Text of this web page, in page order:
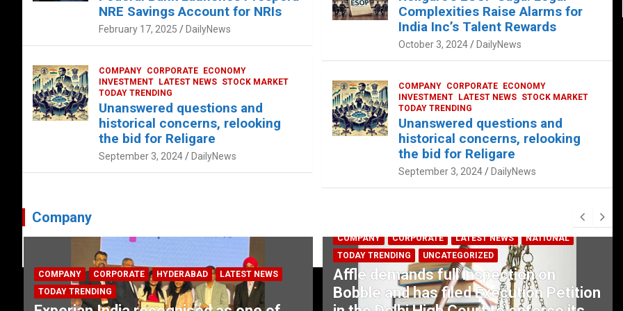
NRE Savings Account for NRIs
February 17, 2025 DailyNews
COMPANY CORPORATE
ECONOMY
INVESTMENT
LATEST NEWS STOCK MARKET
TODAY TRENDING
Unanswered questions and
historical concerns, relooking
the bid for Religare
September 3, 2024 DailyNews
Complexities Raise Alarms for
India Inc’s Talent Rewards
October 3, 2024 DailyNews
COMPANY CORPORATE
ECONOMY
INVESTMENT
LATEST NEWS STOCK MARKET
TODAY TRENDING
Unanswered questions and
historical concerns, relooking
the bid for Religare
September 3, 2024 DailyNews
Company
COMPANY CORPORATE HYDERABAD
LATEST NEWS
TODAY TRENDING
COMPANY CORPORATE LATEST NEWS
NATIONAL
TODAY TRENDING
UNCATEGORIZED
Affle demands full inspection on
Bobble and has filed Execution Petition